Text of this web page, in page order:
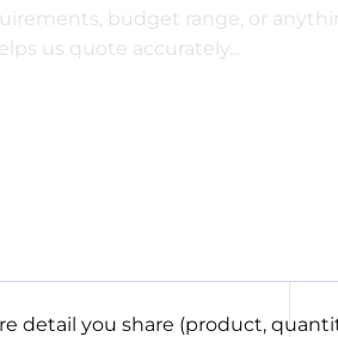
detail you share (product,